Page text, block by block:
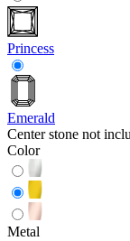
Princess
Emerald
Center stone not
Color
Metal